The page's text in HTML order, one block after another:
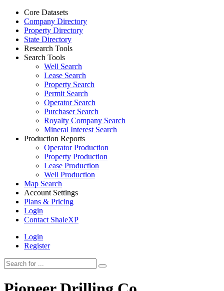
Core Datasets
Company Directory
Property Directory
State Directory
Research Tools
Search Tools
Well Search
Lease Search
Property Search
Permit Search
Operator Search
Purchaser Search
Royalty Company Search
Mineral Interest Search
Production Reports
Operator Production
Property Production
Lease Production
Well Production
Map Search
Account Settings
Plans & Pricing
Login
Contact ShaleXP
Login
Register